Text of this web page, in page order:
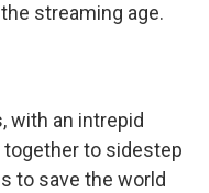
streaming age.
with an intrepid
together to sidestep
to save the world